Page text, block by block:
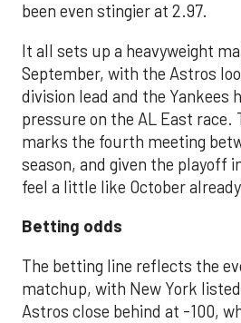
been even stingier at 2.97.
It all sets up a heavyweight
September, with the Astros
division lead and the Yankees
pressure on the AL East race.
marks the fourth meeting
season, and given the playoff
feel a little like October
Betting odds
The betting line reflects the
matchup, with New York
Astros close behind at -100,